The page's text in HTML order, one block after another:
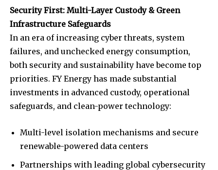
Security First: Multi-Layer Custody & Green
Infrastructure Safeguards
In an era of increasing cyber threats, system
failures, and unchecked energy consumption,
both security and sustainability have become top
priorities. FY Energy has made substantial
investments in advanced custody, operational
safeguards, and clean-power technology:
Multi-level isolation mechanisms and secure
renewable-powered data centers
Partnerships with leading global cybersecurity